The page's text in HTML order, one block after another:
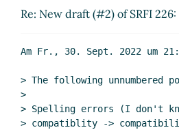
Re: New draft (#2) of SRFI
Am Fr., 30. Sept. 2022 um
> The following
>
> Spelling errors (I don't
> compatiblity ->